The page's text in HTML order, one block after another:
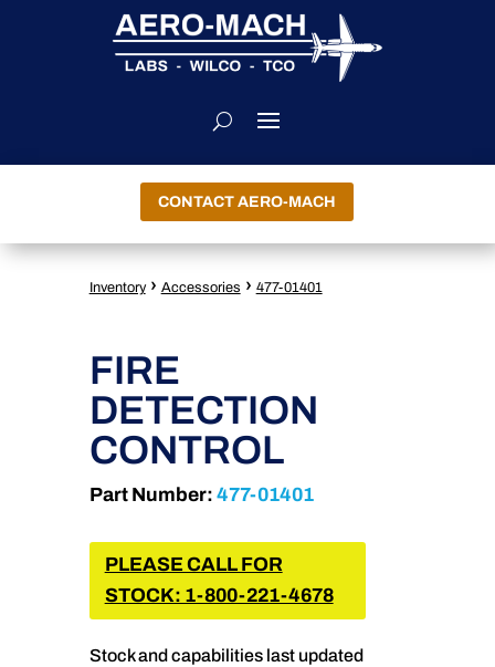
CONTACT AERO-MACH
Inventory › Accessories › 477-01401
FIRE
DETECTION
CONTROL
Part Number: 477-01401
PLEASE CALL FOR
STOCK: 1-800-221-4678
Stock and capabilities last updated